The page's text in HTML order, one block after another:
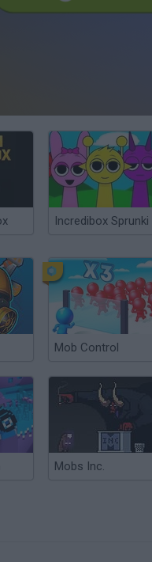
Incredibox Sprunki
Mob Control
Mobs Inc.